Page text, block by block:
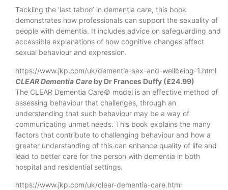
Tackling the ‘last taboo’ in dementia care, this book
demonstrates how professionals can support the sexuality of
people with dementia. It includes advice on safeguarding and
accessible explanations of how cognitive changes affect
sexual behaviour and expression.
https://www.jkp.com/uk/dementia-sex-and-wellbeing-1.html
CLEAR Dementia Care by Dr Frances Duffy (£24.99)
The CLEAR Dementia Care© model is an effective method of
assessing behaviour that challenges, through an
understanding that such behaviour may be a way of
communicating unmet needs. This book explains the many
factors that contribute to challenging behaviour and how a
greater understanding of this can enhance quality of life and
lead to better care for the person with dementia in both
hospital and residential settings.
https://www.jkp.com/uk/clear-dementia-care.html